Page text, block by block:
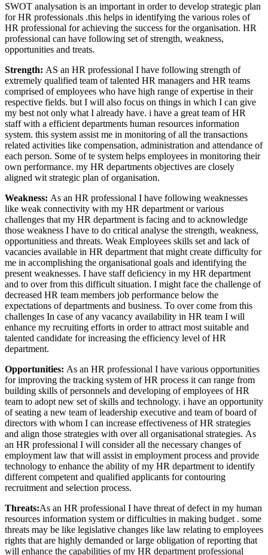
SWOT analysation is an important in order to develop strategic plan
for HR professionals .this helps in identifying the various roles of
HR professional for achieving the success for the organisation. HR
professional can have following set of strength, weakness,
opportunities and treats.
Strength: AS an HR professional I have following strength of
extremely qualified team of talented HR managers and HR teams
comprised of employees who have high range of expertise in their
respective fields. but I will also focus on things in which I can give
my best not only what I already have. i have a great team of HR
staff with a efficient departments human resources information
system. this system assist me in monitoring of all the transactions
related activities like compensation, administration and attendance of
each person. Some of te system helps employees in monitoring their
own performance. my HR departments objectives are closely
aligned wit strategic plan of organisation.
Weakness: As an HR professional I have following weaknesses
like weak connectivity with my HR department or various
challenges that my HR department is facing and to acknowledge
those weakness I have to do critical analyse the strength, weakness,
opportunitiess and threats. Weak Employees skills set and lack of
vacancies available in HR department that might create difficulty for
me in accomplishing the organisational goals and identifying the
present weaknesses. I have staff deficiency in my HR department
and to over from this difficult situation. I might face the challenge of
decreased HR team members job performance below the
expectations of departments and business. To over come from this
challenges In case of any vacancy availability in HR team I will
enhance my recruiting efforts in order to attract most suitable and
talented candidate for increasing the efficiency level of HR
department.
Opportunities: As an HR professional I have various opportunities
for improving the tracking system of HR process it can range from
building skills of personnels and developing of employees of HR
team to adopt new set of skills and technology. i have an opportunity
of seating a new team of leadership executive and team of board of
directors with whom I can increase effectiveness of HR strategies
and align those strategies with over all organisational strategies. As
an HR professional I will consider all the necessary changes of
employment law that will assist in employment process and provide
technology to enhance the ability of my HR department to identify
different competent and qualified applicants for contouring
recruitment and selection process.
Threats:As an HR professional I have threat of defect in my human
resources information system or difficulties in making budget . some
threats may be like legislative changes like law relating to employees
rights that are highly demanded or large obligation of reporting that
will enhance the capabilities of my HR department professional